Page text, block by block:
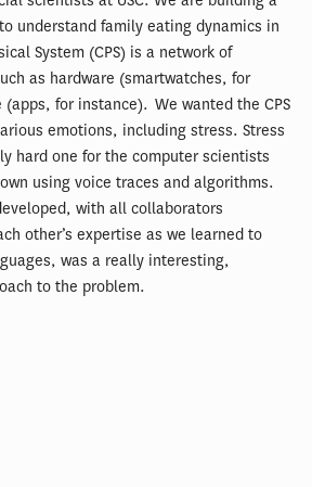
understand family eating dynamics in
System (CPS) is a network of
as hardware (smartwatches, for
for instance). We wanted the CPS
emotions, including stress. Stress
hard one for the computer scientists
using voice traces and algorithms.
with all collaborators
other’s expertise as we learned to
was a really interesting,
to the problem.